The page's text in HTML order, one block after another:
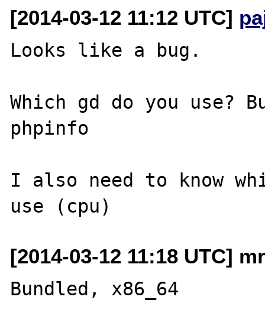
[2014-03-12 11:12 UTC]
Looks like a bug.
Which gd do you use?
phpinfo
I also need to know
[2014-03-12 11:18 UTC]